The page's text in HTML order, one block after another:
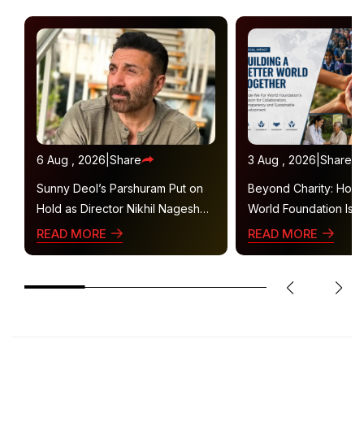
6 Aug , 2026 Share
Sunny Deol’s Parshuram Put on
Hold as Director Nikhil Nagesh
Bhat Heads to Hollywood
READ MORE
3 Aug , 2026 Share
Beyond Charity: How
World Foundation Is
Collaborative
READ MORE